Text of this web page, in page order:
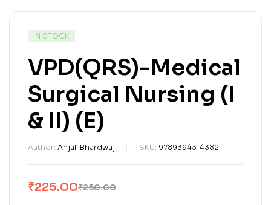
IN STOCK
VPD(QRS)-Medical
Surgical Nursing (I
& II) (E)
Author: Anjali Bhardwaj SKU: 9789394314382
₹250.00
₹225.00